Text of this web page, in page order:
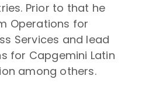
Prior to that he
Operations for
Services and lead
for Capgemini Latin
among others.